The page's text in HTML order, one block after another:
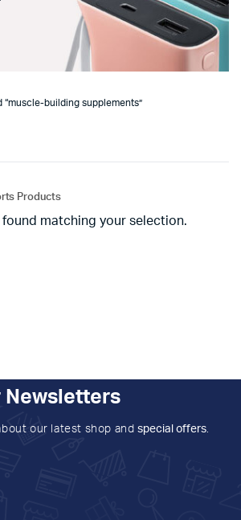
“muscle-building supplements”
Products
matching your selection.
Newsletters
our latest shop and special offers.